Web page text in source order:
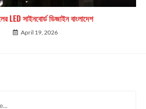
LED সাইনবোর্ড ডিজাইন বাংলাদেশ
April 19, 2026